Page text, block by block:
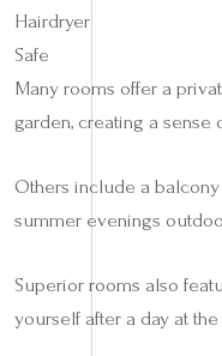
Hairdryer
Safe
Many rooms offer a
garden, creating a sense
Others include a
summer evenings
Superior rooms also
yourself after a day at the